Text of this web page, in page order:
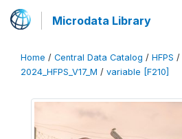
Microdata Library
Home / Central Data Catalog / HFPS /
2024_HFPS_V17_M / variable [F210]